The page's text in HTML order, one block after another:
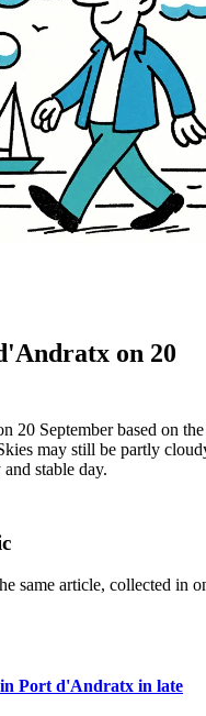
on 20
20 September based on the
may still be partly
stable day.
same article, collected in
Port d'Andratx in late